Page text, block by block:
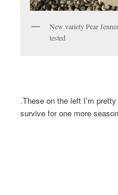
New variety Pear
tested
.These on the left I’m
survive for one more